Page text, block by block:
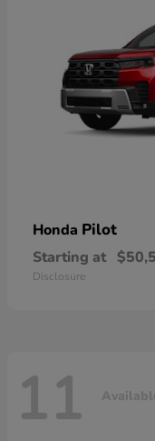
Honda Pilot
Starting at
Disclosure
11